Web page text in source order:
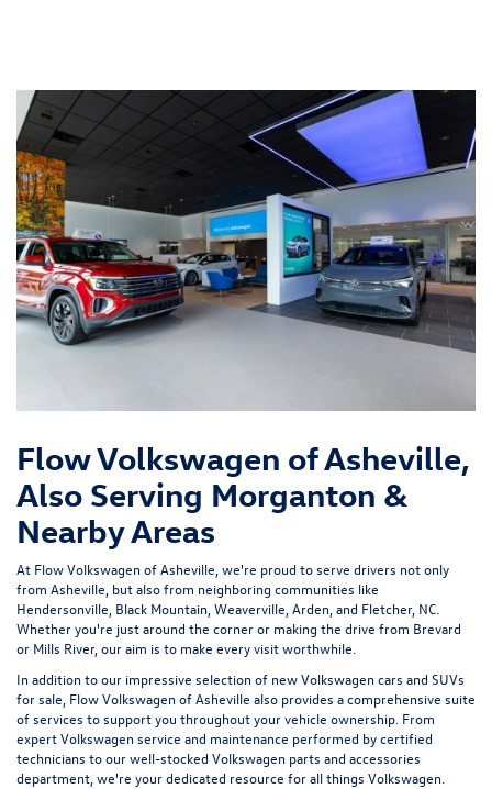
Flow Volkswagen of Asheville,
Also Serving Morganton &
Nearby Areas
At Flow Volkswagen of Asheville, we're proud to serve drivers not only
from Asheville, but also from neighboring communities like
Hendersonville, Black Mountain, Weaverville, Arden, and Fletcher, NC.
Whether you're just around the corner or making the drive from Brevard
or Mills River, our aim is to make every visit worthwhile.
In addition to our impressive selection of new Volkswagen cars and SUVs
for sale, Flow Volkswagen of Asheville also provides a comprehensive suite
of services to support you throughout your vehicle ownership. From
expertVolkswagen service and maintenance performed by certified
technicians to our well-stocked Volkswagen parts and accessories
department, we're your dedicated resource for all things Volkswagen.